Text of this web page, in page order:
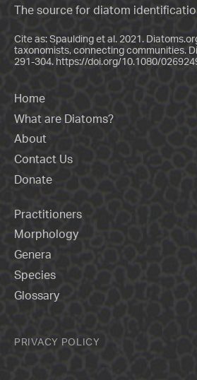
The source for diatom
Cite as: Spaulding et al. 2021.
taxonomists, connecting communities.
291-304. https://doi.org/10.1080/
Home
What are Diatoms?
About
Contact Us
Donate
Practitioners
Morphology
Genera
Species
Glossary
PRIVACY POLICY